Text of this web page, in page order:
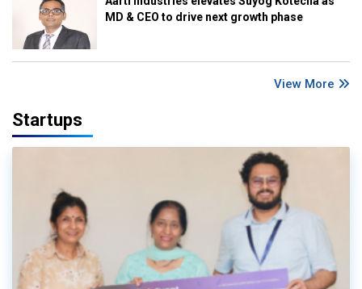
MD & CEO to drive next growth phase
View More
Startups